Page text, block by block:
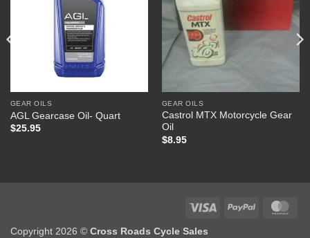
GEAR OILS
AGL Gearcase Oil- Quart
$25.95
GEAR OILS
Castrol MTX Motorcycle Gear
Oil
$8.95
Visa PayPal
Copyright 2026 © Cross Roads Cycle Sales